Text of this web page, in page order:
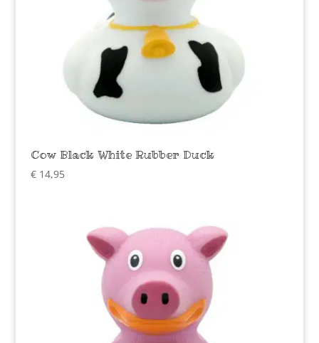
Cow Black White Rubber Duck
€14,95